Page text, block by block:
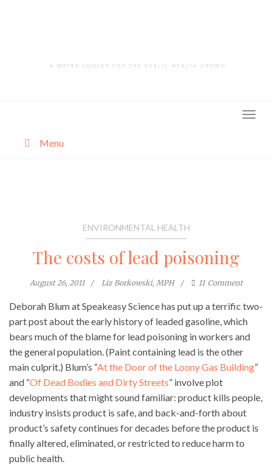
Menu
ENVIRONMENTAL HEALTH
The costs of lead poisoning
August 26, 2011 Liz Borkowski, MPH 11 Comment
Deborah Blum at Speakeasy Science has put up a terrific two-
part post about the early history of leaded gasoline, which
bears much of the blame for lead poisoning in workers and
the general population. (Paint containing lead is the other
main culprit.) Blum’s “At the Door of the Loony Gas Building”
and “Of Dead Bodies and Dirty Streets” involve plot
developments that might sound familiar: product kills people,
industry insists product is safe, and back-and-forth about
product’s safety continues for decades before the product is
finally altered, eliminated, or restricted to reduce harm to
public health.